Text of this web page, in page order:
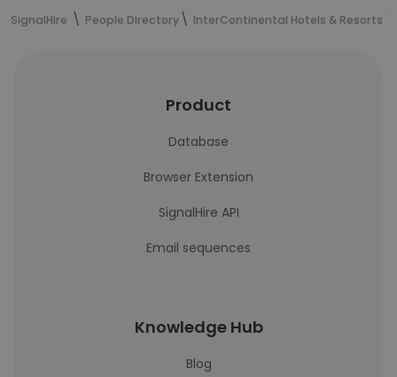
SignalHire People Directory InterContinental Hotels & Resorts
Product
Database
Browser Extension
SignalHire API
Email sequences
Knowledge Hub
Blog